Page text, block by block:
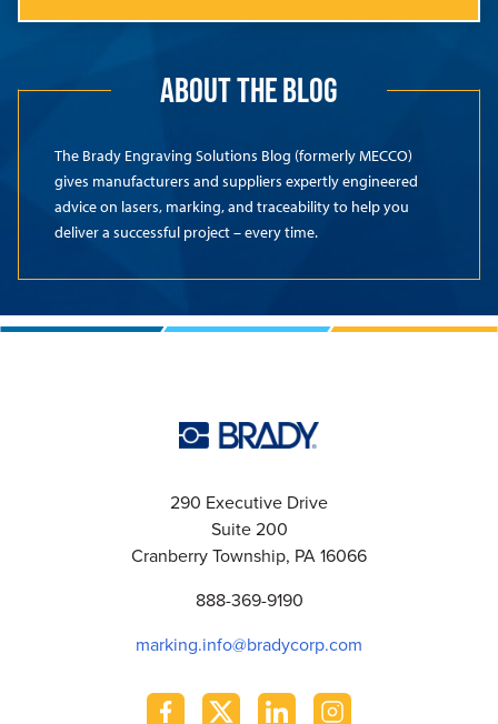
ABOUT THE BLOG
The Brady Engraving Solutions Blog (formerly MECCO)
gives manufacturers and suppliers expertly engineered
advice on lasers, marking, and traceability to help you
deliver a successful project – every time.
290 Executive Drive
Suite 200
Cranberry Township, PA 16066
888-369-9190
marking.info@bradycorp.com